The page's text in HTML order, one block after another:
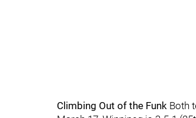
Climbing Out of the Funk Both